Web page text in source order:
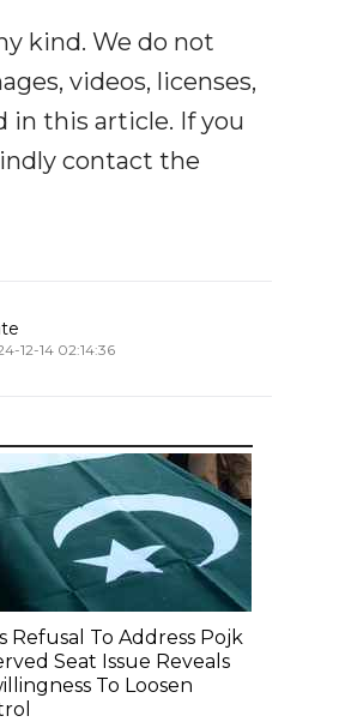
kind. We do not
videos, licenses,
in this article. If you
contact the
12-14 02:14:36
Refusal To Address Pojk
Seat Issue Reveals
To Loosen